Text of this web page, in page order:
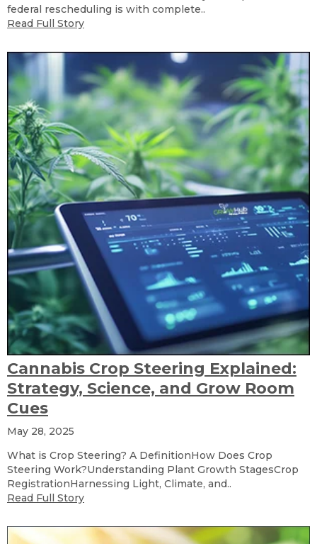
federal rescheduling is with complete..
Read Full Story
Cannabis Crop Steering Explained:
Strategy, Science, and Grow Room
Cues
May 28, 2025
What is Crop Steering? A DefinitionHow Does Crop
Steering Work?Understanding Plant Growth StagesCrop
RegistrationHarnessing Light, Climate, and..
Read Full Story